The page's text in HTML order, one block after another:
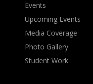
Events
Upcoming Events
Media Coverage
Photo Gallery
Student Work